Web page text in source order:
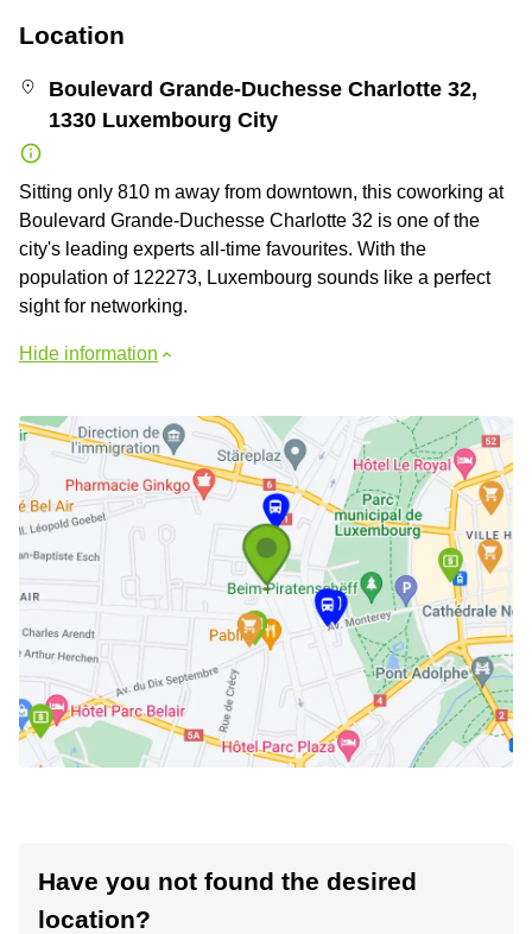
Location
Boulevard Grande-Duchesse Charlotte 32,
1330 Luxembourg City
Sitting only 810 m away from downtown, this coworking at
Boulevard Grande-Duchesse Charlotte 32 is one of the
city's leading experts all-time favourites. With the
population of 122273, Luxembourg sounds like a perfect
sight for networking.
Hide information
Have you not found the desired
location?